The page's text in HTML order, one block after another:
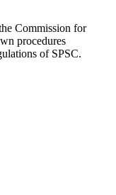
Commission for
procedures
of SPSC.